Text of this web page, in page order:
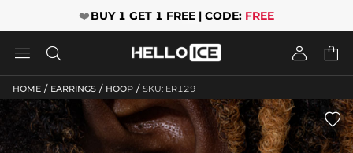
❤️BUY 1 GET 1 FREE | CODE: FREE
   
HOME / EARRINGS / HOOP / SKU: ER129
